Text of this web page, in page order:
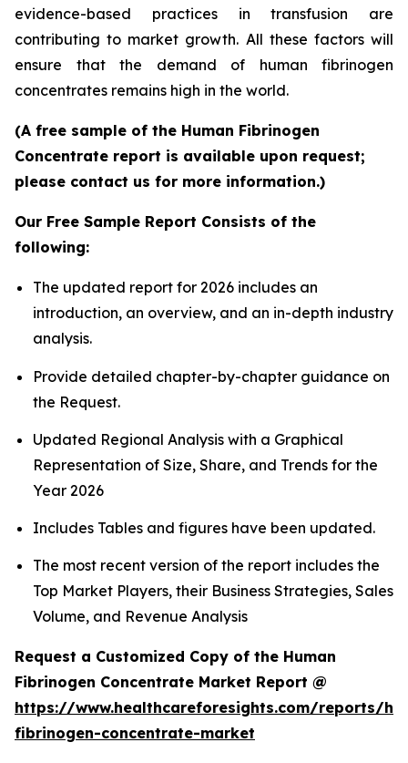
evidence-based practices in transfusion are
contributing to market growth. All these factors will
ensure that the demand of human fibrinogen
concentrates remains high in the world.
(A free sample of the Human Fibrinogen
Concentrate report is available upon request;
please contact us for more information.)
Our Free Sample Report Consists of the
following:
The updated report for 2026 includes an
introduction, an overview, and an in-depth industry
analysis.
Provide detailed chapter-by-chapter guidance on
the Request.
Updated Regional Analysis with a Graphical
Representation of Size, Share, and Trends for the
Year 2026
Includes Tables and figures have been updated.
The most recent version of the report includes the
Top Market Players, their Business Strategies, Sales
Volume, and Revenue Analysis
Request a Customized Copy of the Human
Fibrinogen Concentrate Market Report @
https://www.healthcareforesights.com/reports/
fibrinogen-concentrate-market